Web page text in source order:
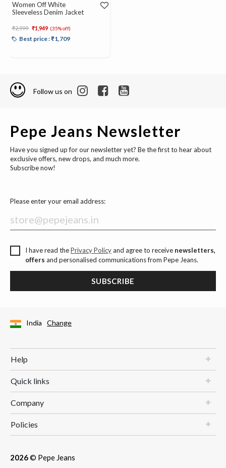
Women Off White
Sleeveless Denim Jacket
Price reduced from
₹2,999 to₹1,949 (35% off)
Best price : ₹1,709
Follow us on
Pepe Jeans Newsletter
Have you signed up for our newsletter yet? Be the first to hear about
exclusive offers, new drops, and much more.
Subscribe now!
Please enter your email address:
I have read thePrivacy Policyand agree to receive newsletters,
offers and personalised communications from Pepe Jeans.
SUBSCRIBE
India Change
Help
Quick links
Company
Policies
2026© Pepe Jeans